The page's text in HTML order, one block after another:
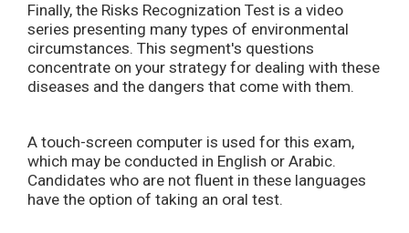
Finally, the Risks Recognization Test is a video
series presenting many types of environmental
circumstances. This segment's questions
concentrate on your strategy for dealing with these
diseases and the dangers that come with them.
A touch-screen computer is used for this exam,
which may be conducted in English or Arabic.
Candidates who are not fluent in these languages
have the option of taking an oral test.